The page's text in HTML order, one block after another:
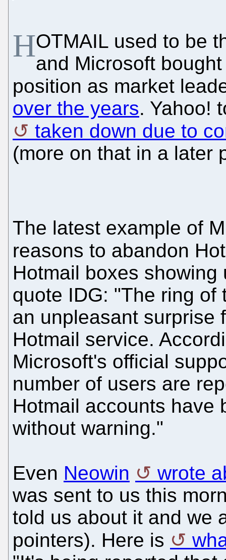
HOTMAIL used to be
and Microsoft
position as market
over the years. Yahoo!
taken down due to
(more on that in a later
The latest example of
reasons to abandon
Hotmail boxes showing
quote IDG: "The ring of
an unpleasant surprise
Hotmail service.
Microsoft's official
number of users are
Hotmail accounts have
without warning."
Even Neowin
wrote
was sent to us this
told us about it and we
pointers). Here is